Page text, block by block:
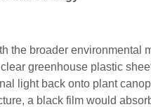
the broader environmental
greenhouse plastic
light back onto plant
a black film would